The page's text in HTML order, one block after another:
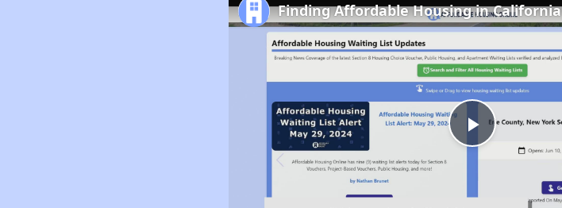
Play
Video
Finding Affordable Housing in California